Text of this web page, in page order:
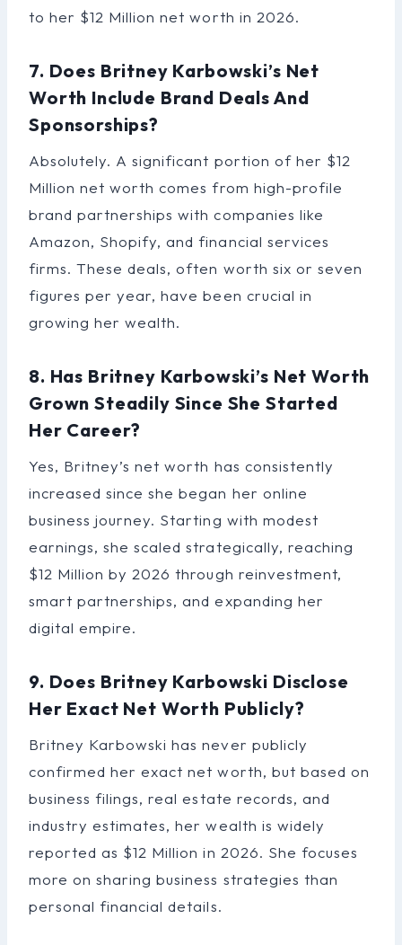
to her $12 Million net worth in 2026.
7. Does Britney Karbowski’s Net
Worth Include Brand Deals And
Sponsorships?
Absolutely. A significant portion of her $12
Million net worth comes from high-profile
brand partnerships with companies like
Amazon, Shopify, and financial services
firms. These deals, often worth six or seven
figures per year, have been crucial in
growing her wealth.
8. Has Britney Karbowski’s Net Worth
Grown Steadily Since She Started
Her Career?
Yes, Britney’s net worth has consistently
increased since she began her online
business journey. Starting with modest
earnings, she scaled strategically, reaching
$12 Million by 2026 through reinvestment,
smart partnerships, and expanding her
digital empire.
9. Does Britney Karbowski Disclose
Her Exact Net Worth Publicly?
Britney Karbowski has never publicly
confirmed her exact net worth, but based on
business filings, real estate records, and
industry estimates, her wealth is widely
reported as $12 Million in 2026. She focuses
more on sharing business strategies than
personal financial details.